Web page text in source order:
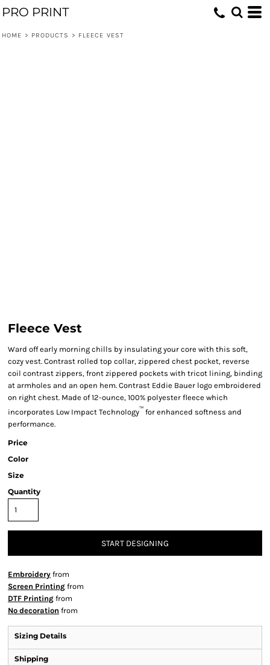
PRO PRINT
HOME > PRODUCTS > FLEECE VEST
Fleece Vest
Ward off early morning chills by insulating your core with this soft,
cozy vest. Contrast rolled top collar, zippered chest pocket, reverse
coil contrast zippers, front zippered pockets with tricot lining, binding
at armholes and an open hem. Contrast Eddie Bauer logo embroidered
on right chest. Made of 12-ounce, 100% polyester fleece which
incorporates Low Impact Technology™ for enhanced softness and
performance.
Price
Color
Size
Quantity
START DESIGNING
Embroidery from
Screen Printing from
DTF Printing from
No decoration from
Sizing Details
Shipping